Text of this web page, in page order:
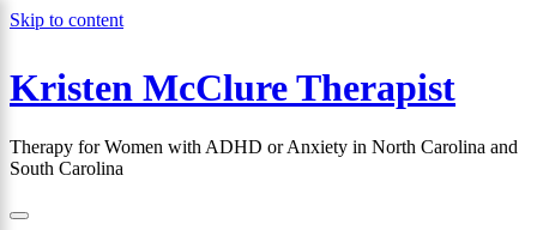
Skip to content
Kristen McClure Therapist
Therapy for Women with ADHD or Anxiety in North Carolina and
South Carolina